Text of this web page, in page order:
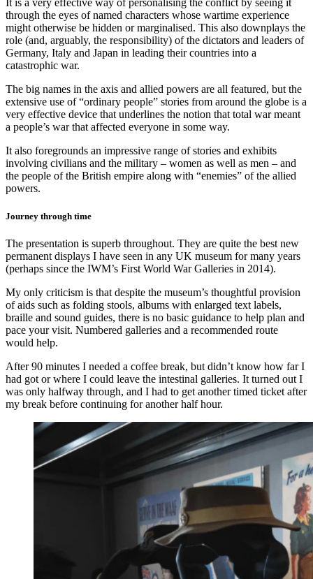
It is a very effective way of personalising the conflict by seeing it
through the eyes of named characters whose wartime experience
might otherwise be hidden or marginalised. This also downplays the
role (and, arguably, the responsibility) of the dictators and leaders of
Germany, Italy and Japan in leading their countries into a
catastrophic war.
The big names in the axis and allied powers are all featured, but the
extensive use of “ordinary people” stories from around the globe is a
very effective device that underlines the notion that total war meant
a people’s war that affected everyone in some way.
It also foregrounds an impressive range of stories and exhibits
involving civilians and the military – women as well as men – and
the people of the British empire along with “enemies” of the allied
powers.
Journey through time
The presentation is superb throughout. They are quite the best new
permanent displays I have seen in any UK museum for many years
(perhaps since the IWM’s First World War Galleries in 2014).
My only criticism is that despite the museum’s thoughtful provision
of aids such as folding stools, albums with enlarged text labels,
braille and sound guides, there is no basic guidance to help plan and
pace your visit. Numbered galleries and a recommended route
would help.
After 90 minutes I needed a coffee break, but didn’t know how far I
had got or where I could leave the intestinal galleries. It turned out I
was only halfway through, and I had to get another timed ticket after
my break before continuing for another half hour.